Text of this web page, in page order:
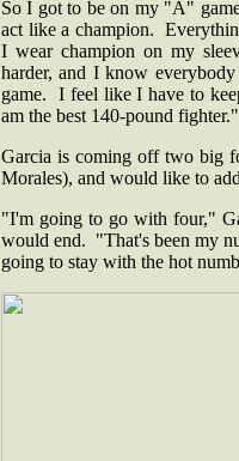
So I got to be on my "A"
act like a champion.
I wear champion on my
harder, and I know
game. I feel like I have to
am the best 140-pound fighter."
Garcia is coming off two big
Morales), and would like to
"I'm going to go with four,"
would end. "That's been my
going to stay with the hot